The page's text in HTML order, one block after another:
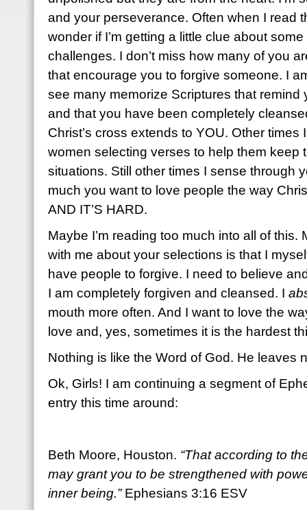
and your perseverance. Often when I read
wonder if I’m getting a little clue about
challenges. I don’t miss how many of you
that encourage you to forgive someone. I
see many memorize Scriptures that remind
and that you have been completely
Christ’s cross extends to YOU. Other
women selecting verses to help them keep
situations. Still other times I sense through
much you want to love people the way
AND IT’S HARD.
Maybe I’m reading too much into all of this.
with me about your selections is that I
have people to forgive. I need to believe
I am completely forgiven and cleansed. I
mouth more often. And I want to love the
love and, yes, sometimes it is the hardest
Nothing is like the Word of God. He leaves
Ok, Girls! I am continuing a segment of
entry this time around:
Beth Moore, Houston. “That according to
may grant you to be strengthened with
inner being.” Ephesians 3:16 ESV